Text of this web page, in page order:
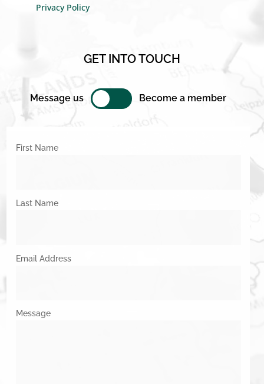
Privacy Policy
GET INTO TOUCH
Message us Become a member
First Name
Last Name
Email Address
Message